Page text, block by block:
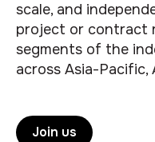
scale, and
project or contract
segments of the
across Asia-Pacific,
Join us